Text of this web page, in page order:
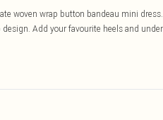
woven wrap button bandeau mini
Add your favourite heels and